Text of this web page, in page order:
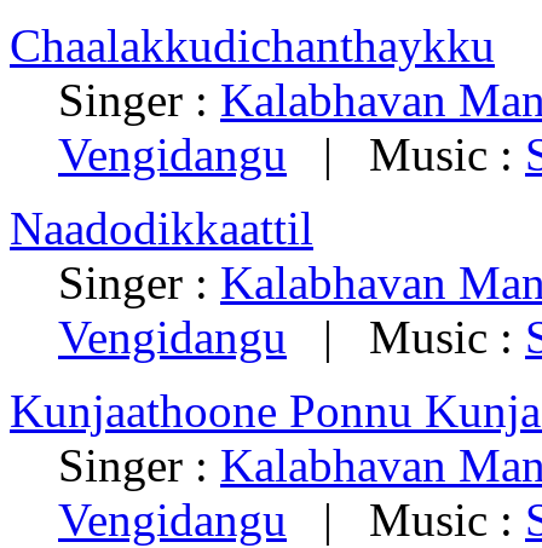
Chaalakkudichanthaykku
Singer : Kalabhavan
Vengidangu | Music :
Naadodikkaattil
Singer : Kalabhavan
Vengidangu | Music :
Kunjaathoone Ponnu
Singer : Kalabhavan
Vengidangu | Music :